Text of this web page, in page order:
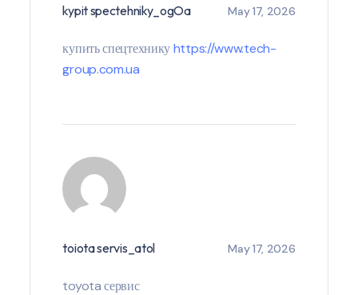
kypit spectehniky_ogOa May 17, 2026
купить спецтехникуhttps://www.tech-
group.com.ua
toiota servis_atol May 17, 2026
toyota сервис